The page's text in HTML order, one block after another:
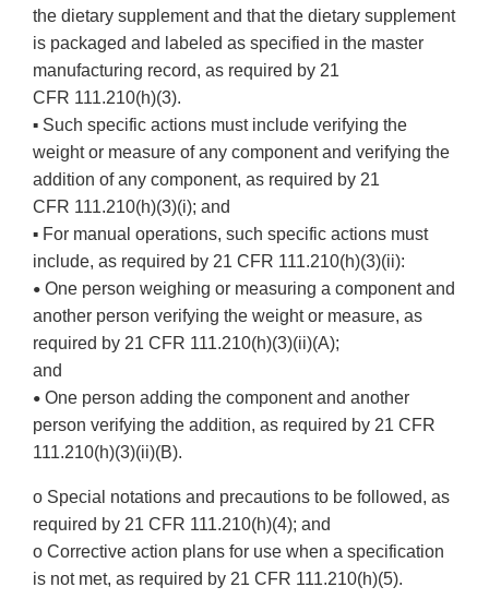
the dietary supplement and that the dietary supplement
is packaged and labeled as specified in the master
manufacturing record, as required by 21
CFR 111.210(h)(3).
▪ Such specific actions must include verifying the
weight or measure of any component and verifying the
addition of any component, as required by 21
CFR 111.210(h)(3)(i); and
▪ For manual operations, such specific actions must
include, as required by 21 CFR 111.210(h)(3)(ii):
• One person weighing or measuring a component and
another person verifying the weight or measure, as
required by 21 CFR 111.210(h)(3)(ii)(A);
and
• One person adding the component and another
person verifying the addition, as required by 21 CFR
111.210(h)(3)(ii)(B).
o Special notations and precautions to be followed, as
required by 21 CFR 111.210(h)(4); and
o Corrective action plans for use when a specification
is not met, as required by 21 CFR 111.210(h)(5).